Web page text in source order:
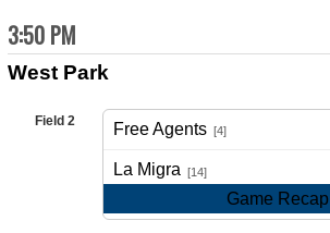
3:50 PM
West Park
Field 2 Free Agents [4]
La Migra [14]
Game Recap